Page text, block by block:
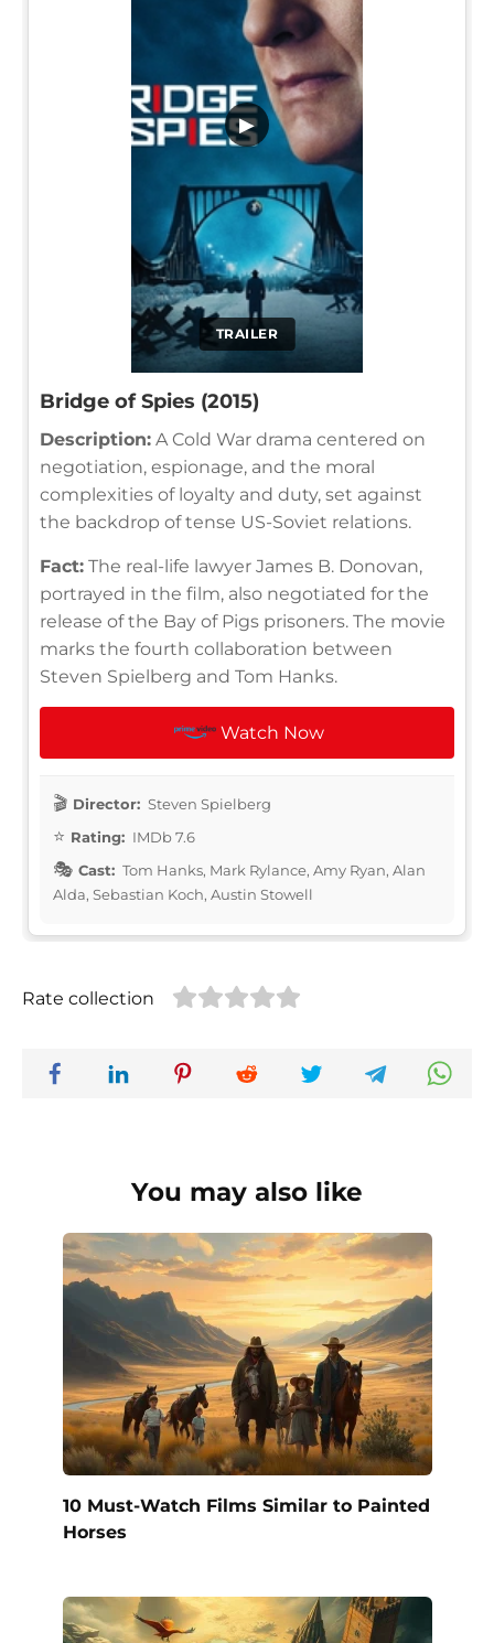
TRAILER
▶
Bridge of Spies (2015)
Description: A Cold War drama centered on
negotiation, espionage, and the moral
complexities of loyalty and duty, set against
the backdrop of tense US-Soviet relations.
Fact: The real-life lawyer James B. Donovan,
portrayed in the film, also negotiated for the
release of the Bay of Pigs prisoners. The movie
marks the fourth collaboration between
Steven Spielberg and Tom Hanks.
Watch Now
Director: Steven Spielberg
Rating: IMDb 7.6
Cast: Tom Hanks, Mark Rylance, Amy Ryan, Alan
Alda, Sebastian Koch, Austin Stowell
Rate collection
You may also like
10 Must-Watch Films Similar to Painted
Horses